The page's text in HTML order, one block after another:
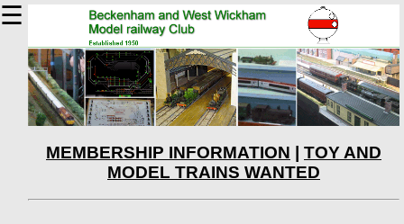
☰
MEMBERSHIP INFORMATION | TOY AND
MODEL TRAINS WANTED